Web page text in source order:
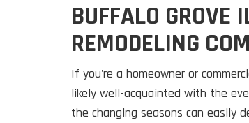
BUFFALO GROVE
REMODELING
If you're a homeowner or
likely well-acquainted with the
the changing seasons can easily